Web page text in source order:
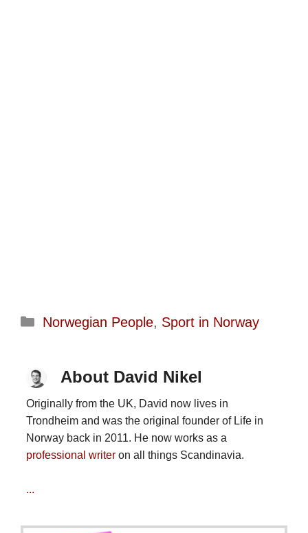
Categories
Norwegian People, Sport in Norway
About David Nikel
Originally from the UK, David now lives in
Trondheim and was the original founder of Life in
Norway back in 2011. He now works as a
professional writeron all things Scandinavia.
...